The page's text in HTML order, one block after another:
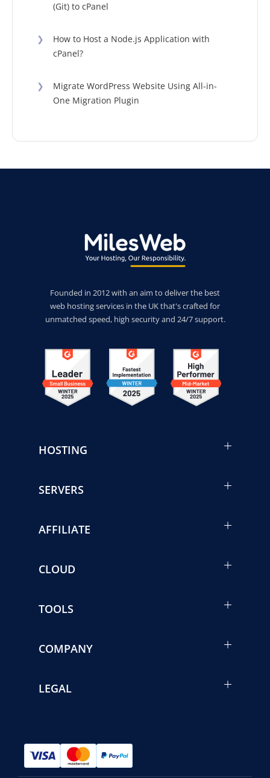
(Git) to cPanel
❯
How to Host a Node.js Application with
cPanel?
❯
Migrate WordPress Website Using All-in-
One Migration Plugin
Founded in 2012 with an aim to deliver the best
web hosting services in the UK that's crafted for
unmatched speed, high security and 24/7 support.
HOSTING
SERVERS
AFFILIATE
CLOUD
TOOLS
COMPANY
LEGAL